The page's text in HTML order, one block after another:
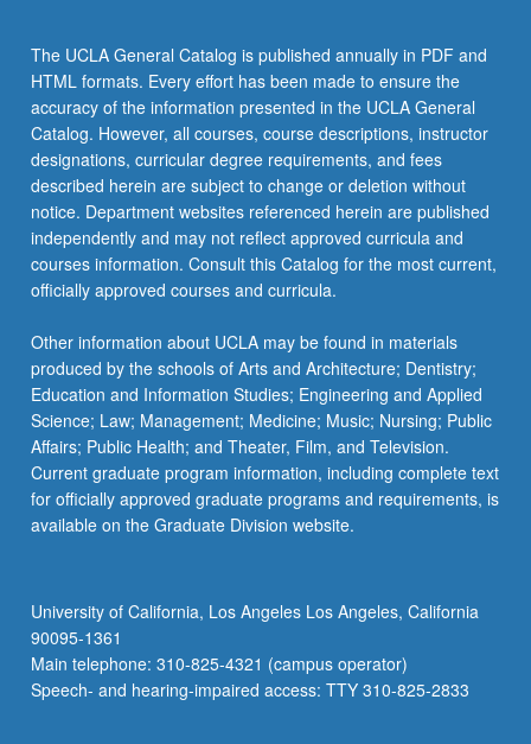
the
Read
More
button
below.
The UCLA General Catalog is published annually in PDF and
HTML formats. Every effort has been made to ensure the
accuracy of the information presented in the UCLA General
Catalog. However, all courses, course descriptions, instructor
designations, curricular degree requirements, and fees
described herein are subject to change or deletion without
notice. Department websites referenced herein are published
independently and may not reflect approved curricula and
courses information. Consult this Catalog for the most current,
officially approved courses and curricula.
Other information about UCLA may be found in materials
produced by the schools of Arts and Architecture; Dentistry;
Education and Information Studies; Engineering and Applied
Science; Law; Management; Medicine; Music; Nursing; Public
Affairs; Public Health; and Theater, Film, and Television.
Current graduate program information, including complete text
for officially approved graduate programs and requirements, is
available on the Graduate Division website.
University of California, Los Angeles Los Angeles, California
90095-1361
Main telephone: 310-825-4321 (campus operator)
Speech- and hearing-impaired access: TTY 310-825-2833